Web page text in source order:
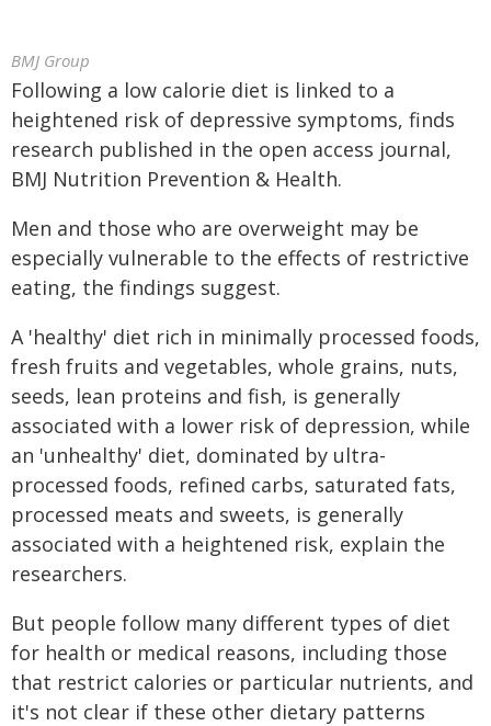
BMJ Group
Following a low calorie diet is linked to a
heightened risk of depressive symptoms, finds
research published in the open access journal,
BMJ Nutrition Prevention & Health.
Men and those who are overweight may be
especially vulnerable to the effects of restrictive
eating, the findings suggest.
A 'healthy' diet rich in minimally processed foods,
fresh fruits and vegetables, whole grains, nuts,
seeds, lean proteins and fish, is generally
associated with a lower risk of depression, while
an 'unhealthy' diet, dominated by ultra-
processed foods, refined carbs, saturated fats,
processed meats and sweets, is generally
associated with a heightened risk, explain the
researchers.
But people follow many different types of diet
for health or medical reasons, including those
that restrict calories or particular nutrients, and
it's not clear if these other dietary patterns